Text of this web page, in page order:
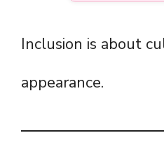
Inclusion is about
appearance.